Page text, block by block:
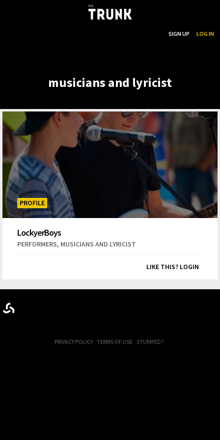
SIGN UP LOG IN
musicians and lyricist
PROFILE
LockyerBoys
PERFORMERS, MUSICIANS AND LYRICIST
LIKE THIS? LOGIN
PRIVACY POLICY TERMS OF USE STUMPED?